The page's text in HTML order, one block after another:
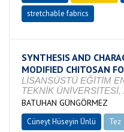
stretchable fabrics
SYNTHESIS AND
MODIFIED CHITOSAN
LİSANSÜSTÜ EĞİTİM
TEKNİK ÜNİVERSİTESİ,
BATUHAN GÜNGÖRMEZ
Cüneyt Hüseyin Ünlü Tez